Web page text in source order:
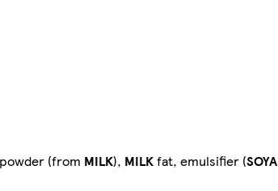
(from MILK), MILKfat, emulsifier (SOYA